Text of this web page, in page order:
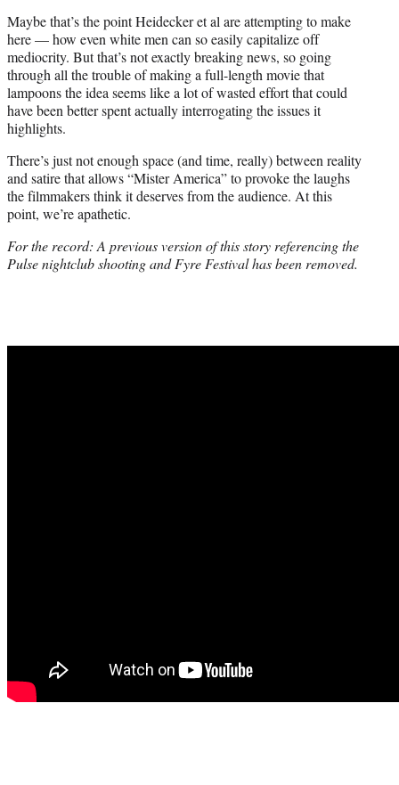
Maybe that’s the point Heidecker et al are attempting to make
here — how even white men can so easily capitalize off
mediocrity. But that’s not exactly breaking news, so going
through all the trouble of making a full-length movie that
lampoons the idea seems like a lot of wasted effort that could
have been better spent actually interrogating the issues it
highlights.
There’s just not enough space (and time, really) between reality
and satire that allows “Mister America” to provoke the laughs
the filmmakers think it deserves from the audience. At this
point, we’re apathetic.
For the record: A previous version of this story referencing the
Pulse nightclub shooting and Fyre Festival has been removed.